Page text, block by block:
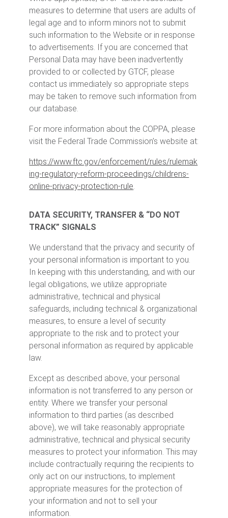
measures to determine that users are adults of
legal age and to inform minors not to submit
such information to the Website or in response
to advertisements. If you are concerned that
Personal Data may have been inadvertently
provided to or collected by GTCF, please
contact us immediately so appropriate steps
may be taken to remove such information from
our database.
For more information about the COPPA, please
visit the Federal Trade Commission’s website at:
https://www.ftc.gov/enforcement/rules/rulemak
ing-regulatory-reform-proceedings/childrens-
online-privacy-protection-rule.
DATA SECURITY, TRANSFER & “DO NOT
TRACK” SIGNALS
We understand that the privacy and security of
your personal information is important to you.
In keeping with this understanding, and with our
legal obligations, we utilize appropriate
administrative, technical and physical
safeguards, including technical & organizational
measures, to ensure a level of security
appropriate to the risk and to protect your
personal information as required by applicable
law.
Except as described above, your personal
information is not transferred to any person or
entity. Where we transfer your personal
information to third parties (as described
above), we will take reasonably appropriate
administrative, technical and physical security
measures to protect your information. This may
include contractually requiring the recipients to
only act on our instructions, to implement
appropriate measures for the protection of
your information and not to sell your
information.